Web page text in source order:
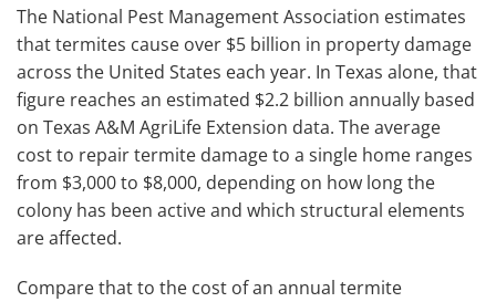
The National Pest Management Association estimates
that termites cause over $5 billion in property damage
across the United States each year. In Texas alone, that
figure reaches an estimated $2.2 billion annually based
on Texas A&M AgriLife Extension data. The average
cost to repair termite damage to a single home ranges
from $3,000 to $8,000, depending on how long the
colony has been active and which structural elements
are affected.
Compare that to the cost of an annual termite